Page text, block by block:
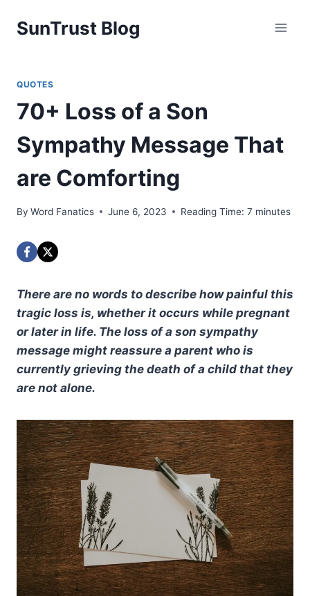
SunTrust Blog
QUOTES
70+ Loss of a Son
Sympathy Message That
are Comforting
By Word Fanatics June 6, 2023 Reading Time: 7 minutes
There are no words to describe how painful this
tragic loss is, whether it occurs while pregnant
or later in life. The loss of a son sympathy
message might reassure a parent who is
currently grieving the death of a child that they
are not alone.